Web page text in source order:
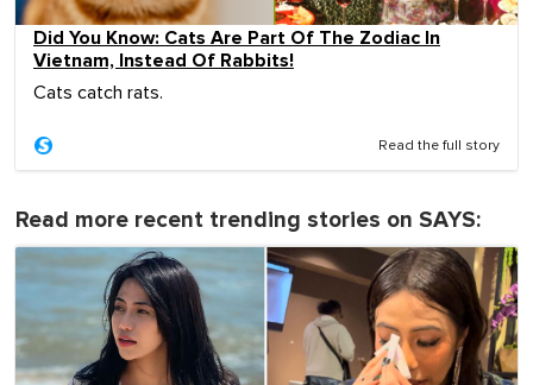
Did You Know: Cats Are Part Of The Zodiac In
Vietnam, Instead Of Rabbits!
Cats catch rats.
Read the full story
Read more recent trending stories on SAYS: